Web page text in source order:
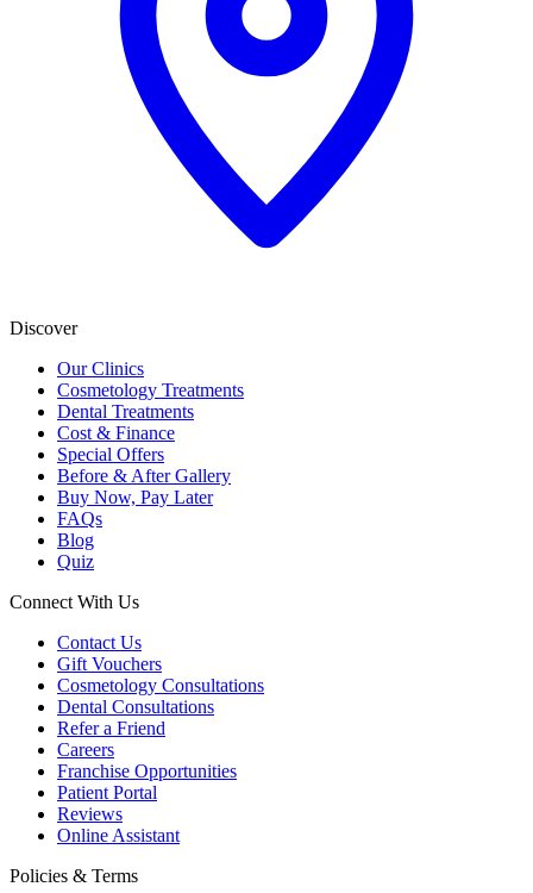
Discover
Our Clinics
Cosmetology Treatments
Dental Treatments
Cost & Finance
Special Offers
Before & After Gallery
Buy Now, Pay Later
FAQs
Blog
Quiz
Connect With Us
Contact Us
Gift Vouchers
Cosmetology Consultations
Dental Consultations
Refer a Friend
Careers
Franchise Opportunities
Patient Portal
Reviews
Online Assistant
Policies & Terms